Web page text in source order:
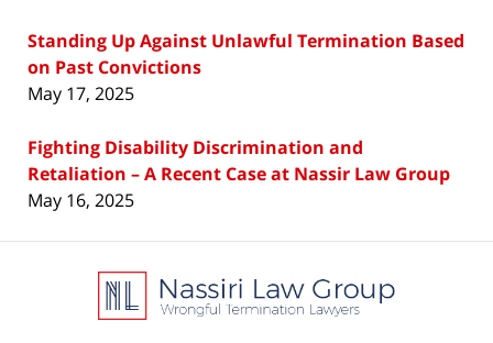
Standing Up Against Unlawful Termination Based
on Past Convictions
May 17, 2025
Fighting Disability Discrimination and
Retaliation – A Recent Case at Nassir Law Group
May 16, 2025
Information